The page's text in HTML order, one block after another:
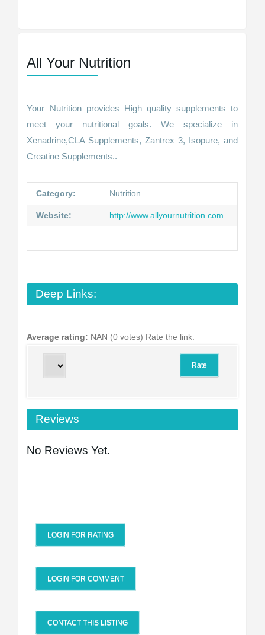
All Your Nutrition
Your Nutrition provides High quality supplements to
meet your nutritional goals. We specialize in
Xenadrine,CLA Supplements, Zantrex 3, Isopure, and
Creatine Supplements..
Category: Nutrition
Website: http://www.allyournutrition.com
Deep Links:
Average rating: NAN (0 votes) Rate the link:
Reviews
No Reviews Yet.
LOGIN FOR RATING
LOGIN FOR COMMENT
CONTACT THIS LISTING